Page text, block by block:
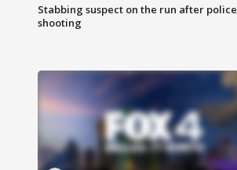
Stabbing suspect on the run after police
shooting